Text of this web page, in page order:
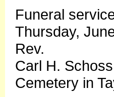
Funeral
Thursday,
Rev.
Carl H.
Cemetery in